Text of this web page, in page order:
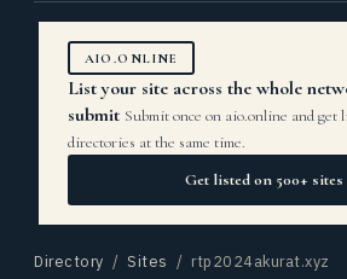
AIO.ONLINE
List your site across the whole
submit Submit once on aio.online and get
directories at the same time.
Get listed on 500+
Directory / Sites / rtp2024akurat.xyz